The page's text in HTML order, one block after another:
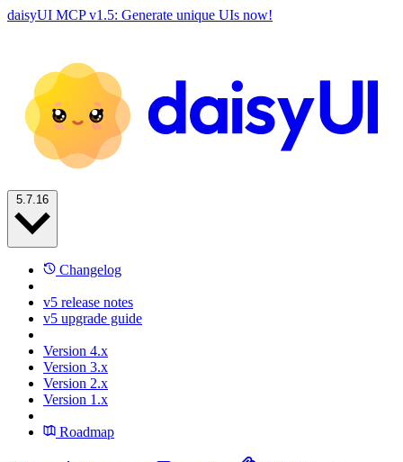
daisyUI MCP v1.5: Generate unique UIs now!
Changelog
v5 release notes
v5 upgrade guide
Version 4.x
Version 3.x
Version 2.x
Version 1.x
Roadmap